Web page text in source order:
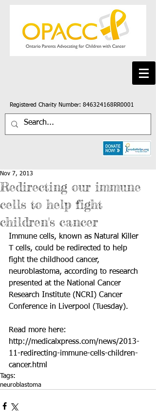
Registered Charity Number: 846324168RR0001
Redirecting our immune
cells to help fight
children's cancer
Nov 7, 2013
Immune cells, known as Natural Killer
T cells, could be redirected to help
fight the childhood cancer,
neuroblastoma, according to research
presented at the National Cancer
Research Institute (NCRI) Cancer
Conference in Liverpool (Tuesday).
Read more here:
http://medicalxpress.com/news/2013-
11-redirecting-immune-cells-children-
cancer.html
Tags:
neuroblastoma